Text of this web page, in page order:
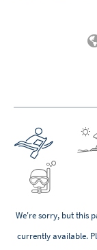
We're sorry, but this
currently available.